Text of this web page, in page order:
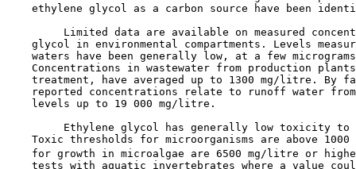
ethylene glycol as a carbon source have been
Limited data are available on measured
glycol in environmental compartments. Levels
waters have been generally low, at a few
Concentrations in wastewater from production
treatment, have averaged up to 1300 mg/litre. By
reported concentrations relate to runoff water
    levels up to 19 000 mg/litre.
Ethylene glycol has generally low toxicity to
Toxic thresholds for microorganisms are above 1000
for growth in microalgae are 6500 mg/litre or
tests with aquatic invertebrates where a value